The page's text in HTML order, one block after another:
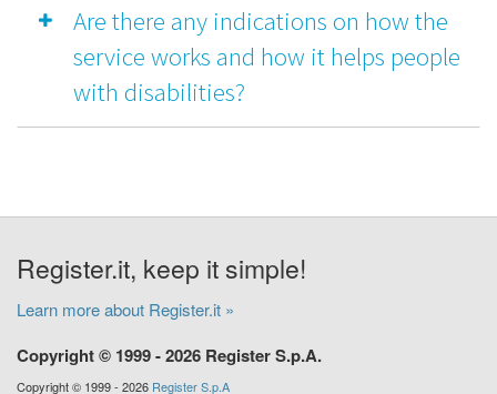
Are there any indications on how the
service works and how it helps people
with disabilities?
Register.it, keep it simple!
Learn more about Register.it »
Copyright © 1999 - 2026 Register S.p.A.
Copyright © 1999 - 2026 Register S.p.A